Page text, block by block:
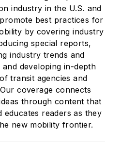
industry in the U.S. and
best practices for
by covering industry
special reports,
industry trends and
and developing in-depth
transit agencies and
coverage connects
through content that
educates readers as they
new mobility frontier.